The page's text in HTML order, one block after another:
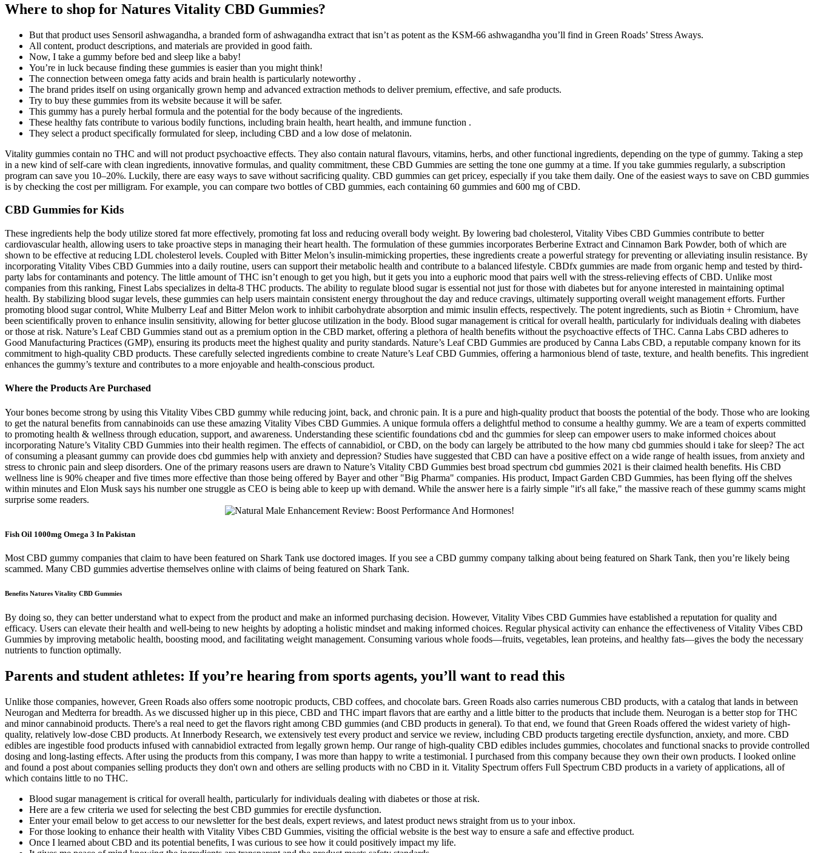
Where to shop for Natures Vitality CBD Gummies?
But that product uses Sensoril ashwagandha, a branded form of ashwagandha extract that isn’t as potent as the KSM-66 ashwagandha you’ll find in Green Roads’ Stress Aways.
All content, product descriptions, and materials are provided in good faith.
Now, I take a gummy before bed and sleep like a baby!
You’re in luck because finding these gummies is easier than you might think!
The connection between omega fatty acids and brain health is particularly noteworthy .
The brand prides itself on using organically grown hemp and advanced extraction methods to deliver premium, effective, and safe products.
Try to buy these gummies from its website because it will be safer.
This gummy has a purely herbal formula and the potential for the body because of the ingredients.
These healthy fats contribute to various bodily functions, including brain health, heart health, and immune function .
They select a product specifically formulated for sleep, including CBD and a low dose of melatonin.
Vitality gummies contain no THC and will not product psychoactive effects. They also contain natural flavours, vitamins, herbs, and other functional ingredients, depending on the type of gummy. Taking a step
in a new kind of self-care with clean ingredients, innovative formulas, and quality commitment, these CBD Gummies are setting the tone one gummy at a time. If you take gummies regularly, a subscription
program can save you 10–20%. Luckily, there are easy ways to save without sacrificing quality. CBD gummies can get pricey, especially if you take them daily. One of the easiest ways to save on CBD gummies
is by checking the cost per milligram. For example, you can compare two bottles of CBD gummies, each containing 60 gummies and 600 mg of CBD.
CBD Gummies for Kids
These ingredients help the body utilize stored fat more effectively, promoting fat loss and reducing overall body weight. By lowering bad cholesterol, Vitality Vibes CBD Gummies contribute to better
cardiovascular health, allowing users to take proactive steps in managing their heart health. The formulation of these gummies incorporates Berberine Extract and Cinnamon Bark Powder, both of which are
shown to be effective at reducing LDL cholesterol levels. Coupled with Bitter Melon’s insulin-mimicking properties, these ingredients create a powerful strategy for preventing or alleviating insulin resistance. By
incorporating Vitality Vibes CBD Gummies into a daily routine, users can support their metabolic health and contribute to a balanced lifestyle. CBDfx gummies are made from organic hemp and tested by third-
party labs for contaminants and potency. The little amount of THC isn’t enough to get you high, but it gets you into a euphoric mood that pairs well with the stress-relieving effects of CBD. Unlike most
companies from this ranking, Finest Labs specializes in delta-8 THC products. The ability to regulate blood sugar is essential not just for those with diabetes but for anyone interested in maintaining optimal
health. By stabilizing blood sugar levels, these gummies can help users maintain consistent energy throughout the day and reduce cravings, ultimately supporting overall weight management efforts. Further
promoting blood sugar control, White Mulberry Leaf and Bitter Melon work to inhibit carbohydrate absorption and mimic insulin effects, respectively. The potent ingredients, such as Biotin + Chromium, have
been scientifically proven to enhance insulin sensitivity, allowing for better glucose utilization in the body. Blood sugar management is critical for overall health, particularly for individuals dealing with diabetes
or those at risk. Nature’s Leaf CBD Gummies stand out as a premium option in the CBD market, offering a plethora of health benefits without the psychoactive effects of THC. Canna Labs CBD adheres to
Good Manufacturing Practices (GMP), ensuring its products meet the highest quality and purity standards. Nature’s Leaf CBD Gummies are produced by Canna Labs CBD, a reputable company known for its
commitment to high-quality CBD products. These carefully selected ingredients combine to create Nature’s Leaf CBD Gummies, offering a harmonious blend of taste, texture, and health benefits. This ingredient
enhances the gummy’s texture and contributes to a more enjoyable and health-conscious product.
Where the Products Are Purchased
Your bones become strong by using this Vitality Vibes CBD gummy while reducing joint, back, and chronic pain. It is a pure and high-quality product that boosts the potential of the body. Those who are looking
to get the natural benefits from cannabinoids can use these amazing Vitality Vibes CBD Gummies. A unique formula offers a delightful method to consume a healthy gummy. We are a team of experts committed
to promoting health & wellness through education, support, and awareness. Understanding these scientific foundations cbd and thc gummies for sleep can empower users to make informed choices about
incorporating Nature’s Vitality CBD Gummies into their health regimen. The effects of cannabidiol, or CBD, on the body can largely be attributed to the how many cbd gummies should i take for sleep? The act
of consuming a pleasant gummy can provide does cbd gummies help with anxiety and depression? Studies have suggested that CBD can have a positive effect on a wide range of health issues, from anxiety and
stress to chronic pain and sleep disorders. One of the primary reasons users are drawn to Nature’s Vitality CBD Gummies best broad spectrum cbd gummies 2021 is their claimed health benefits. His CBD
wellness line is 90% cheaper and five times more effective than those being offered by Bayer and other "Big Pharma" companies. His product, Impact Garden CBD Gummies, has been flying off the shelves
within minutes and Elon Musk says his number one struggle as CEO is being able to keep up with demand. While the answer here is a fairly simple "it's all fake," the massive reach of these gummy scams might
surprise some readers.
Fish Oil 1000mg Omega 3 In Pakistan
Most CBD gummy companies that claim to have been featured on Shark Tank use doctored images. If you see a CBD gummy company talking about being featured on Shark Tank, then you’re likely being
scammed. Many CBD gummies advertise themselves online with claims of being featured on Shark Tank.
Benefits Natures Vitality CBD Gummies
By doing so, they can better understand what to expect from the product and make an informed purchasing decision. However, Vitality Vibes CBD Gummies have established a reputation for quality and
efficacy. Users can elevate their health and well-being to new heights by adopting a holistic mindset and making informed choices. Regular physical activity can enhance the effectiveness of Vitality Vibes CBD
Gummies by improving metabolic health, boosting mood, and facilitating weight management. Consuming various whole foods—fruits, vegetables, lean proteins, and healthy fats—gives the body the necessary
nutrients to function optimally.
Parents and student athletes: If you’re hearing from sports agents, you’ll want to read this
Unlike those companies, however, Green Roads also offers some nootropic products, CBD coffees, and chocolate bars. Green Roads also carries numerous CBD products, with a catalog that lands in between
Neurogan and Medterra for breadth. As we discussed higher up in this piece, CBD and THC impart flavors that are earthy and a little bitter to the products that include them. Neurogan is a better stop for THC
and minor cannabinoid products. There's a real need to get the flavors right among CBD gummies (and CBD products in general). To that end, we found that Green Roads offered the widest variety of high-
quality, relatively low-dose CBD products. At Innerbody Research, we extensively test every product and service we review, including CBD products targeting erectile dysfunction, anxiety, and more. CBD
edibles are ingestible food products infused with cannabidiol extracted from legally grown hemp. Our range of high-quality CBD edibles includes gummies, chocolates and functional snacks to provide controlled
dosing and long-lasting effects. After using the products from this company, I was more than happy to write a testimonial. I purchased from this company because they own their own products. I looked online
and found a post about companies selling products they don't own and others are selling products with no CBD in it. Vitality Spectrum offers Full Spectrum CBD products in a variety of applications, all of
which contains little to no THC.
Blood sugar management is critical for overall health, particularly for individuals dealing with diabetes or those at risk.
Here are a few criteria we used for selecting the best CBD gummies for erectile dysfunction.
Enter your email below to get access to our newsletter for the best deals, expert reviews, and latest product news straight from us to your inbox.
For those looking to enhance their health with Vitality Vibes CBD Gummies, visiting the official website is the best way to ensure a safe and effective product.
Once I learned about CBD and its potential benefits, I was curious to see how it could positively impact my life.